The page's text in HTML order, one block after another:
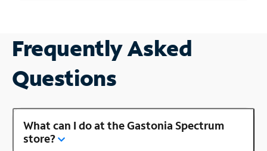
Frequently Asked
Questions
What can I do at the Gastonia Spectrum
store?